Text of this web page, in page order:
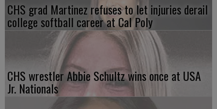
CHS grad Martinez refuses to let injuries derail
college softball career at Cal Poly
CHS wrestler Abbie Schultz wins once at USA
Jr. Nationals